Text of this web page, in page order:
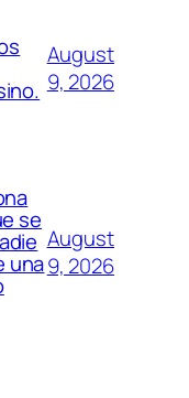
August
9, 2026
se
una
August
9, 2026